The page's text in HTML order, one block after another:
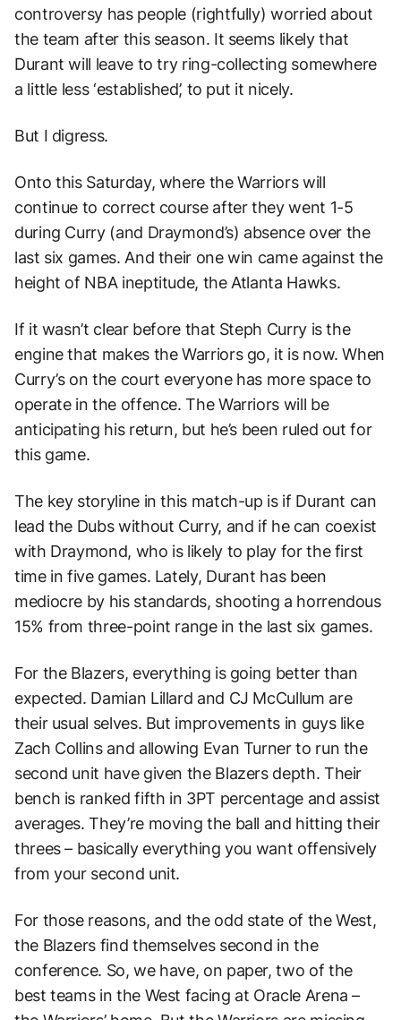
controversy has people (rightfully) worried about
the team after this season. It seems likely that
Durant will leave to try ring-collecting somewhere
a little less ‘established’, to put it nicely.
But I digress.
Onto this Saturday, where the Warriors will
continue to correct course after they went 1-5
during Curry (and Draymond’s) absence over the
last six games. And their one win came against the
height of NBA ineptitude, the Atlanta Hawks.
If it wasn’t clear before that Steph Curry is the
engine that makes the Warriors go, it is now. When
Curry’s on the court everyone has more space to
operate in the offence. The Warriors will be
anticipating his return, but he’s been ruled out for
this game.
The key storyline in this match-up is if Durant can
lead the Dubs without Curry, and if he can coexist
with Draymond, who is likely to play for the first
time in five games. Lately, Durant has been
mediocre by his standards, shooting a horrendous
15% from three-point range in the last six games.
For the Blazers, everything is going better than
expected. Damian Lillard and CJ McCullum are
their usual selves. But improvements in guys like
Zach Collins and allowing Evan Turner to run the
second unit have given the Blazers depth. Their
bench is ranked fifth in 3PT percentage and assist
averages. They’re moving the ball and hitting their
threes – basically everything you want offensively
from your second unit.
For those reasons, and the odd state of the West,
the Blazers find themselves second in the
conference. So, we have, on paper, two of the
best teams in the West facing at Oracle Arena –